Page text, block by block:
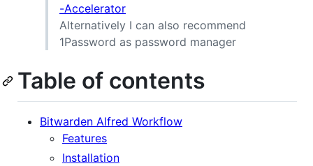
-Accelerator
Alternatively I can also recommend
1Password as password manager
Table of contents
Bitwarden Alfred Workflow
Features
Installation